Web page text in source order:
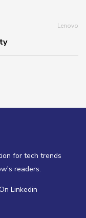
Lenovo
for tech trends
readers.